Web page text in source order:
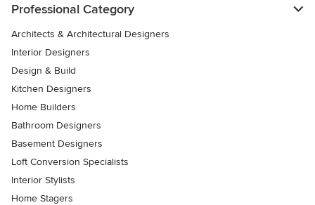
Professional Category
Architects & Architectural Designers
Interior Designers
Design & Build
Kitchen Designers
Home Builders
Bathroom Designers
Basement Designers
Loft Conversion Specialists
Interior Stylists
Home Stagers